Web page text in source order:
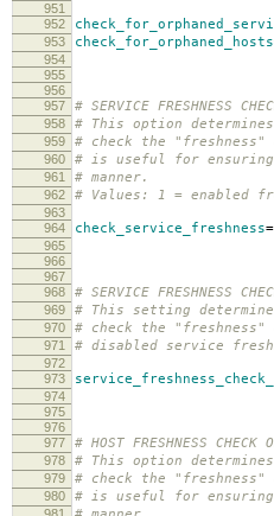
951
952
953 check_for_orphaned_hosts
954
955
956
957
# SERVICE FRESHNESS
958 # This option
959 # check the
960 # is useful for
961 # manner.
962 # Values: 1 = enabled
963
964
check_service_freshness=
965
966
967
968
# SERVICE FRESHNESS
969 # This setting
970 # check the
971 # disabled service
972
973
974
975
976
977
# HOST FRESHNESS CHECK
978 # This option
979 # check the
980 # is useful for